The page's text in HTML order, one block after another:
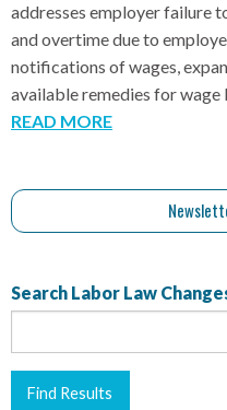
addresses employer failure
and overtime due to
notifications of wages,
available remedies for wage
READ MORE
Search Labor Law